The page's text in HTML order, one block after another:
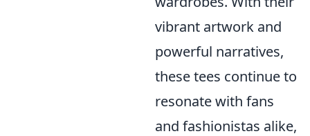
vibrant artwork and
powerful narratives,
these tees continue to
resonate with fans
and fashionistas alike,